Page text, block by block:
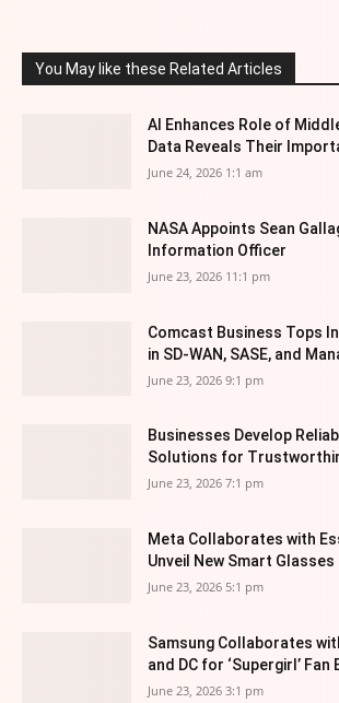
You May like these Related Articles
AI Enhances Role of
Data Reveals Their
June 24, 2026 1:1 am
NASA Appoints Sean
Information Officer
June 23, 2026 11:1 pm
Comcast Business Tops
in SD-WAN, SASE, and
June 23, 2026 9:1 pm
Businesses Develop
Solutions for
June 23, 2026 7:1 pm
Meta Collaborates with
Unveil New Smart Glasses
June 23, 2026 5:1 pm
Samsung Collaborates
and DC for ‘Supergirl’ Fan
June 23, 2026 3:1 pm